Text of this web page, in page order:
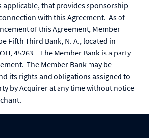
applicable, that provides sponsorship
with this Agreement. As of
of this Agreement, Member
Fifth Third Bank, N. A., located in
45263. The Member Bank is a party
The Member Bank may be
its rights and obligations assigned to
by Acquirer at any time without notice